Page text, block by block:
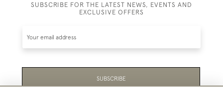
SUBSCRIBE FOR THE LATEST NEWS, EVENTS AND
EXCLUSIVE OFFERS
SUBSCRIBE